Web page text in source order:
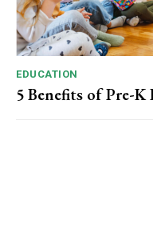
EDUCATION
5 Benefits of Pre-